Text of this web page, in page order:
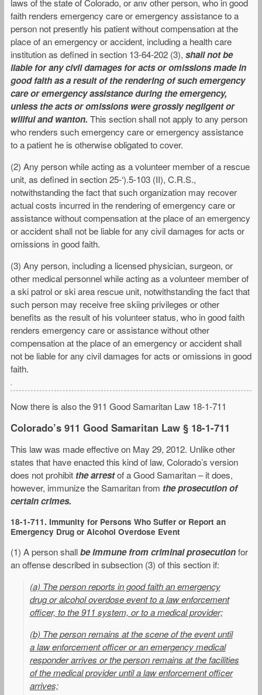
faith renders emergency care or emergency assistance to a
person not presently his patient without compensation at the
place of an emergency or accident, including a health care
institution as defined in section 13-64-202 (3), shall not be
liable for any civil damages for acts or omissions made in
good faith as a result of the rendering of such emergency
care or emergency assistance during the emergency,
unless the acts or omissions were grossly negligent or
willful and wanton. This section shall not apply to any person
who renders such emergency care or emergency assistance
to a patient he is otherwise obligated to cover.
(2) Any person while acting as a volunteer member of a rescue
unit, as defined in section 25-‘).5-103 (II), C.R.S.,
notwithstanding the fact that such organization may recover
actual costs incurred in the rendering of emergency care or
assistance without compensation at the place of an emergency
or accident shall not be liable for any civil damages for acts or
omissions in good faith.
(3) Any person, including a licensed physician, surgeon, or
other medical personnel while acting as a volunteer member of
a ski patrol or ski area rescue unit, notwithstanding the fact that
such person may receive free skiing privileges or other
benefits as the result of his volunteer status, who in good faith
renders emergency care or assistance without other
compensation at the place of an emergency or accident shall
not be liable for any civil damages for acts or omissions in good
faith.
Now there is also the 911 Good Samaritan Law 18-1-711
Colorado’s 911 Good Samaritan Law § 18-1-711
This law was made effective on May 29, 2012. Unlike other
states that have enacted this kind of law, Colorado’s version
does not prohibit the arrestof a Good Samaritan – it does,
however, immunize the Samaritan from the prosecution of
certain crimes.
18-1-711. Immunity for Persons Who Suffer or Report an
Emergency Drug or Alcohol Overdose Event
(1) A person shallbe immune from criminal prosecutionfor
an offense described in subsection (3) of this section if:
(a) The person reports in good faith an emergency
drug or alcohol overdose event to a law enforcement
officer, to the 911 system, or to a medical provider;
(b) The person remains at the scene of the event until
a law enforcement officer or an emergency medical
responder arrives or the person remains at the facilities
of the medical provider until a law enforcement officer
arrives;